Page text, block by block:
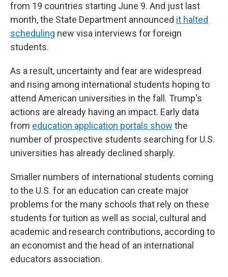
from 19 countries starting June 9. And just last
month, the State Department announced it halted
scheduling new visa interviews for foreign
students.
As a result, uncertainty and fear are widespread
and rising among international students hoping to
attend American universities in the fall. Trump's
actions are already having an impact. Early data
from education application portals show the
number of prospective students searching for U.S.
universities has already declined sharply.
Smaller numbers of international students coming
to the U.S. for an education can create major
problems for the many schools that rely on these
students for tuition as well as social, cultural and
academic and research contributions, according to
an economist and the head of an international
educators association.